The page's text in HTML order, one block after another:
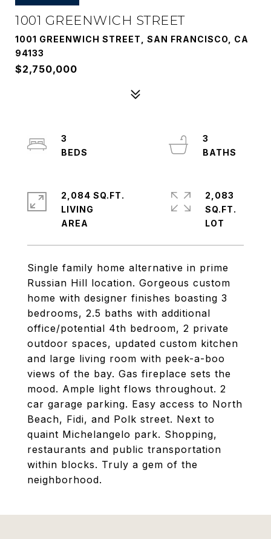
1001 GREENWICH STREET
1001 GREENWICH STREET, SAN FRANCISCO, CA
94133
$2,750,000
Single family home alternative in prime
Russian Hill location. Gorgeous custom
home with designer finishes boasting 3
bedrooms, 2.5 baths with additional
office/potential 4th bedroom, 2 private
outdoor spaces, updated custom kitchen
and large living room with peek-a-boo
views of the bay. Gas fireplace sets the
mood. Ample light flows throughout. 2
car garage parking. Easy access to North
Beach, Fidi, and Polk street. Next to
quaint Michelangelo park. Shopping,
restaurants and public transportation
within blocks. Truly a gem of the
neighborhood.
3
3
2,084 SQ.FT.
LIVING
2,083
SQ.FT.